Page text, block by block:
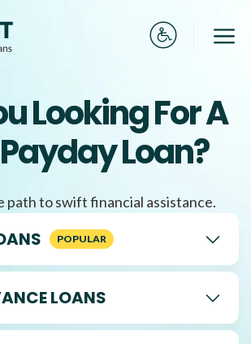
Looking For A
Loan?
path to swift financial assistance.
LOANS